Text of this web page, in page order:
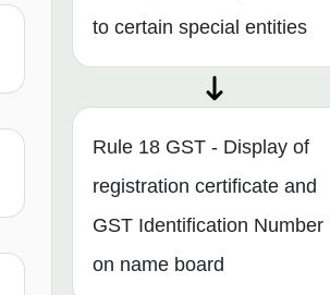
to certain special entities
Rule 18 GST - Display of
registration certificate and
GST Identification Number
on name board